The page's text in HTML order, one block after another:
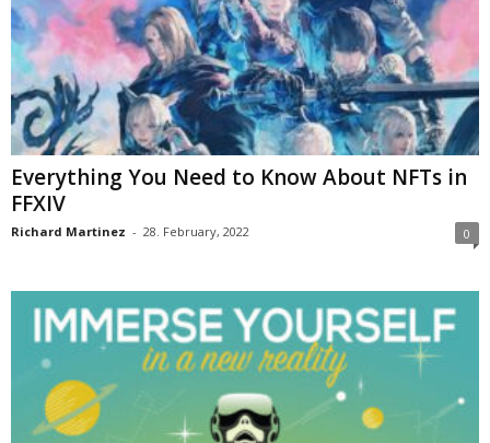
Everything You Need to Know About NFTs in
FFXIV
Richard Martinez - 28. February, 2022 0